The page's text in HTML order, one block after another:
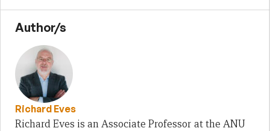
Author/s
Richard Eves
Richard Eves is an Associate Professor at the ANU